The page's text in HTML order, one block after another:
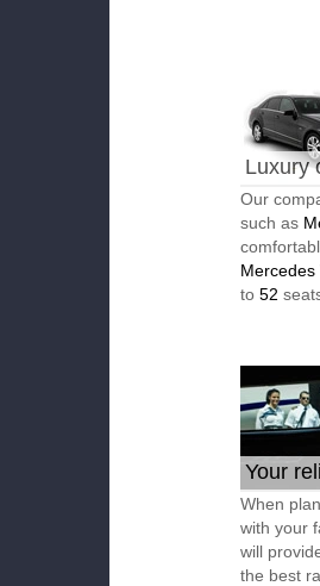
Luxury
Our
such as
Mercedes
to 52
Your
When
with your
will
the best